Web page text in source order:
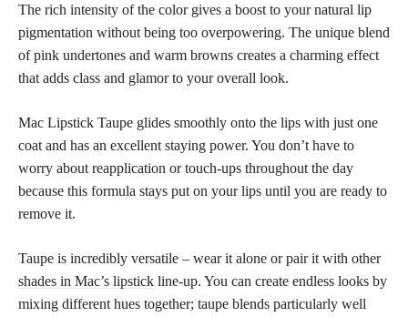
The rich intensity of the color gives a boost to your natural lip
pigmentation without being too overpowering. The unique blend
of pink undertones and warm browns creates a charming effect
that adds class and glamor to your overall look.
Mac Lipstick Taupe glides smoothly onto the lips with just one
coat and has an excellent staying power. You don’t have to
worry about reapplication or touch-ups throughout the day
because this formula stays put on your lips until you are ready to
remove it.
Taupe is incredibly versatile – wear it alone or pair it with other
shades in Mac’s lipstick line-up. You can create endless looks by
mixing different hues together; taupe blends particularly well